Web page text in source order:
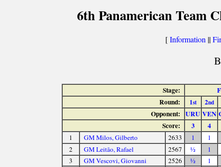
6th Panamerican Team
[Information ||
Stage:
Round:
1st 2nd
Opponent: URU VEN
Score:
3 4
1 GM Milos, Gilberto 2633 1
1
2
GM Leitão, Rafael 2567 ½
1
3
GM Vescovi, Giovanni 2526 ½
1